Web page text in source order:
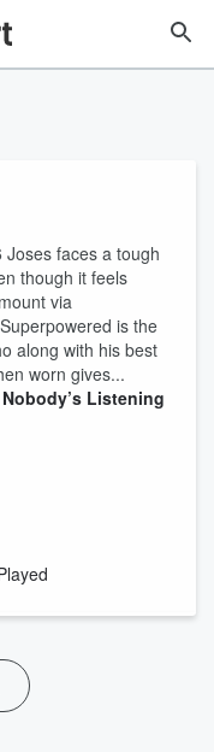
faces a tough
though it feels
via
is the
along with his best
worn gives...
Nobody’s Listening